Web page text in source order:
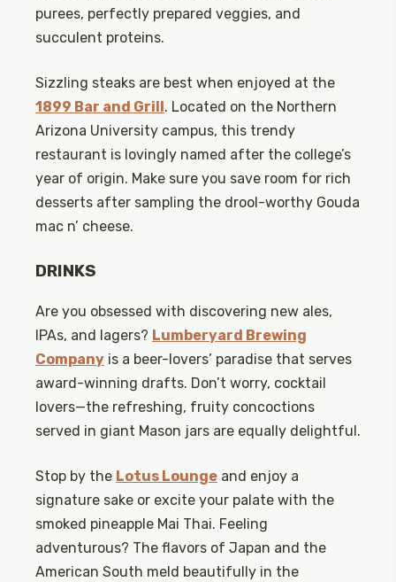
purees, perfectly prepared veggies, and
succulent proteins.
Sizzling steaks are best when enjoyed at the
1899 Bar and Grill. Located on the Northern
Arizona University campus, this trendy
restaurant is lovingly named after the college’s
year of origin. Make sure you save room for rich
desserts after sampling the drool-worthy Gouda
mac n’ cheese.
DRINKS
Are you obsessed with discovering new ales,
IPAs, and lagers? Lumberyard Brewing
Company is a beer-lovers’ paradise that serves
award-winning drafts. Don’t worry, cocktail
lovers—the refreshing, fruity concoctions
served in giant Mason jars are equally delightful.
Stop by the Lotus Lounge and enjoy a
signature sake or excite your palate with the
smoked pineapple Mai Thai. Feeling
adventurous? The flavors of Japan and the
American South meld beautifully in the